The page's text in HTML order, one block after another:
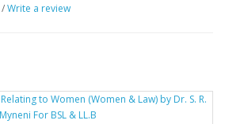
/Write a review